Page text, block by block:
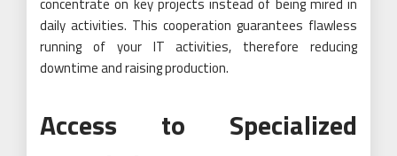
concentrate on key projects instead of being mired in
daily activities. This cooperation guarantees flawless
running of your IT activities, therefore reducing
downtime and raising production.
Access to Specialized